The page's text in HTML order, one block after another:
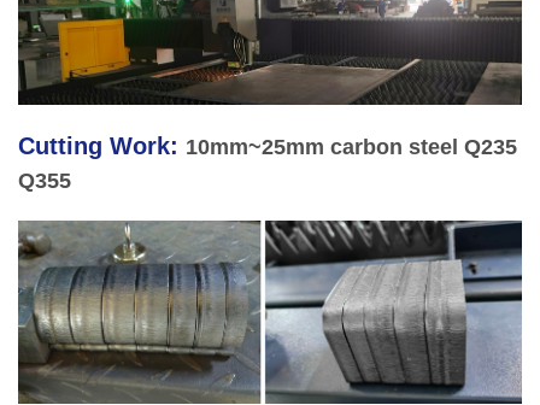
Cutting Work: 10mm~25mm carbon steel Q235
Q355